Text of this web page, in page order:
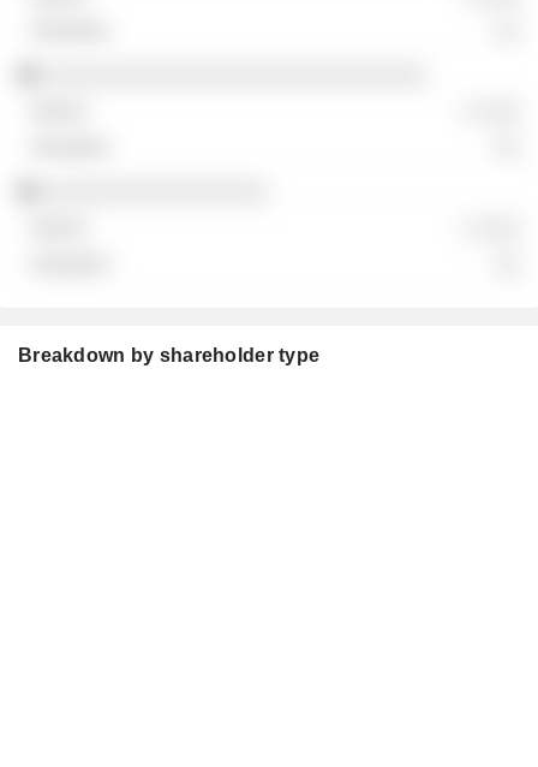
Breakdown by shareholder type